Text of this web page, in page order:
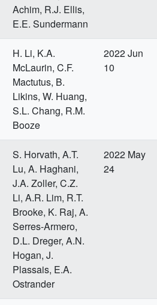
Achim, R.J. Ellis,
E.E. Sundermann
H. Li, K.A.
McLaurin, C.F.
Mactutus, B.
Likins, W. Huang,
S.L. Chang, R.M.
Booze
2022 Jun
10
S. Horvath, A.T.
Lu, A. Haghani,
J.A. Zoller, C.Z.
Li, A.R. Lim, R.T.
Brooke, K. Raj, A.
Serres-Armero,
D.L. Dreger, A.N.
Hogan, J.
Plassais, E.A.
Ostrander
2022 May
24